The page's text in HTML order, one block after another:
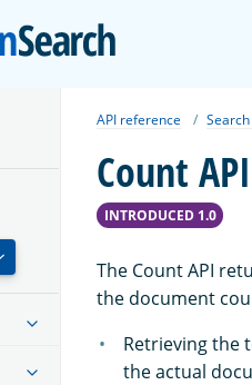
API reference Search
Count API
INTRODUCED 1.0
The Count API
the document
Retrieving the
the actual